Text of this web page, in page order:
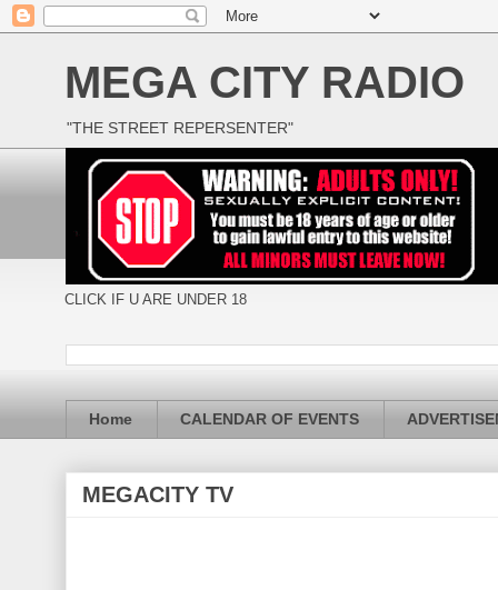
MEGA CITY RADIO
"THE STREET REPERSENTER"
CLICK IF U ARE UNDER 18
Home CALENDAR OF EVENTS
MEGACITY TV